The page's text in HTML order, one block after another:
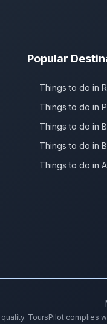
Popular
Things to do in
Things to do in
Things to do in
Things to do in
Things to do in
ToursPilot complies